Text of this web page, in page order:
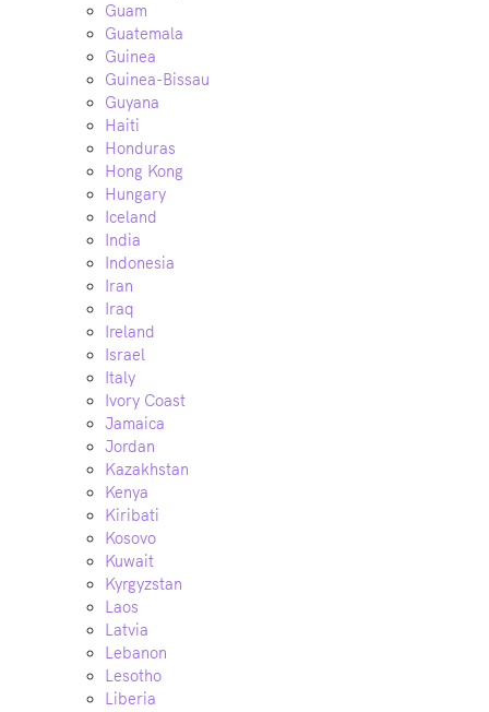
Guam
Guatemala
Guinea
Guinea-Bissau
Guyana
Haiti
Honduras
Hong Kong
Hungary
Iceland
India
Indonesia
Iran
Iraq
Ireland
Israel
Italy
Ivory Coast
Jamaica
Jordan
Kazakhstan
Kenya
Kiribati
Kosovo
Kuwait
Kyrgyzstan
Laos
Latvia
Lebanon
Lesotho
Liberia